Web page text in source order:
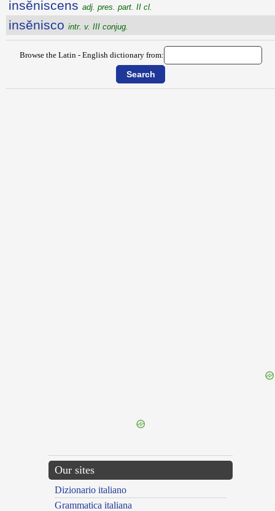
insĕniscens adj. pres. part. II cl.
insĕnisco intr. v. III conjug.
Browse the Latin - English dictionary from:
Our sites
Dizionario italiano
Grammatica italiana